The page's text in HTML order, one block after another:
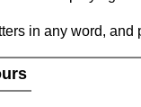
in any word, and